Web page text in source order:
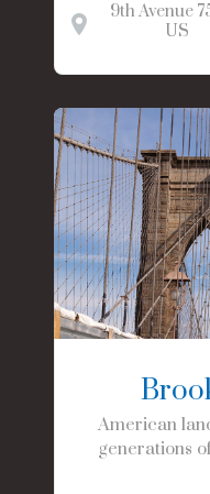
9th Avenue
US
American
generations